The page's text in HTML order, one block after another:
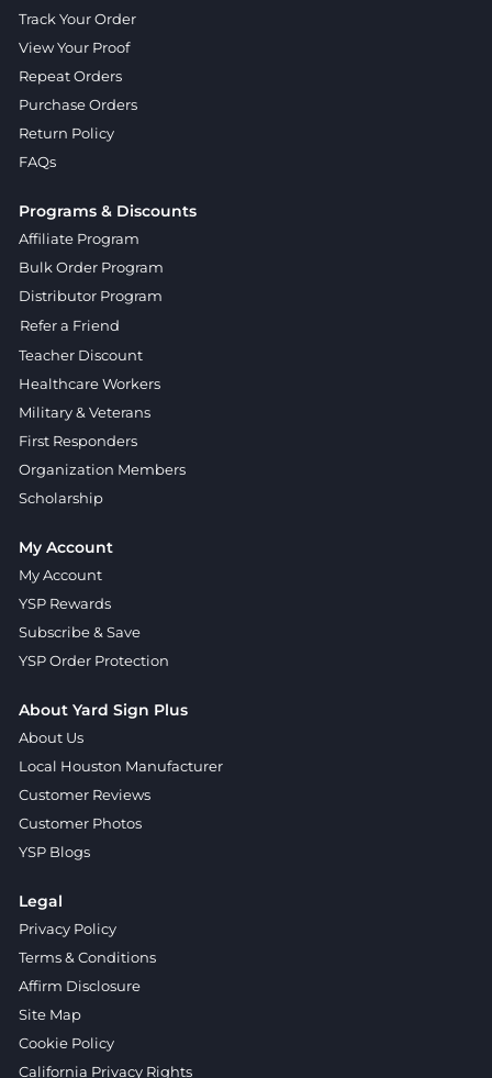
Track Your Order
View Your Proof
Repeat Orders
Purchase Orders
Return Policy
FAQs
Programs & Discounts
Affiliate Program
Bulk Order Program
Distributor Program
Refer a Friend
Teacher Discount
Healthcare Workers
Military & Veterans
First Responders
Organization Members
Scholarship
My Account
My Account
YSP Rewards
Subscribe & Save
YSP Order Protection
About Yard Sign Plus
About Us
Local Houston Manufacturer
Customer Reviews
Customer Photos
YSP Blogs
Legal
Privacy Policy
Terms & Conditions
Affirm Disclosure
Site Map
Cookie Policy
California Privacy Rights